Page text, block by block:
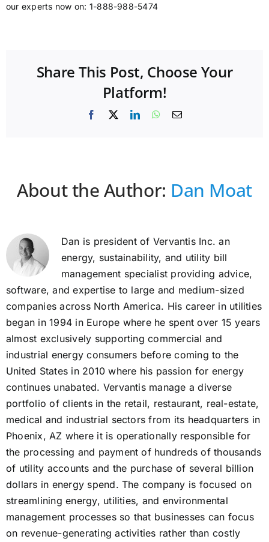
our experts now on: 1-888-988-5474
Share This Post, Choose Your
Platform!
Facebook
X LinkedInWhatsApp
Email
About the Author: Dan Moat
Dan is president of Vervantis Inc. an
energy, sustainability, and utility bill
management specialist providing advice,
software, and expertise to large and medium-sized
companies across North America. His career in utilities
began in 1994 in Europe where he spent over 15 years
almost exclusively supporting commercial and
industrial energy consumers before coming to the
United States in 2010 where his passion for energy
continues unabated. Vervantis manage a diverse
portfolio of clients in the retail, restaurant, real-estate,
medical and industrial sectors from its headquarters in
Phoenix, AZ where it is operationally responsible for
the processing and payment of hundreds of thousands
of utility accounts and the purchase of several billion
dollars in energy spend. The company is focused on
streamlining energy, utilities, and environmental
management processes so that businesses can focus
on revenue-generating activities rather than costly